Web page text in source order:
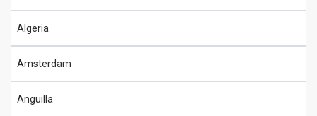
Algeria
Amsterdam
Anguilla